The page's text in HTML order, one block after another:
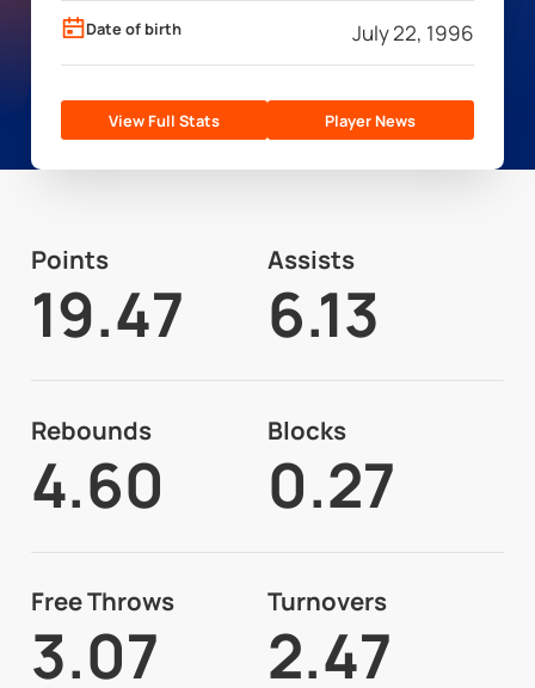
Date of birth July 22, 1996
View Full Stats Player News
Points
19.47
Assists
6.13
Rebounds
4.60
Blocks
0.27
Free Throws
3.07
Turnovers
2.47